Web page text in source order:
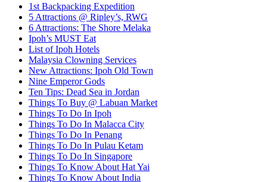
1st Backpacking Expedition
5 Attractions @ Ripley’s, RWG
6 Attractions: The Shore Melaka
Ipoh’s MUST Eat
List of Ipoh Hotels
Malaysia Clowning Services
New Attractions: Ipoh Old Town
Nine Emperor Gods
Ten Tips: Dead Sea in Jordan
Things To Buy @ Labuan Market
Things To Do In Ipoh
Things To Do In Malacca City
Things To Do In Penang
Things To Do In Pulau Ketam
Things To Do In Singapore
Things To Know About Hat Yai
Things To Know About India